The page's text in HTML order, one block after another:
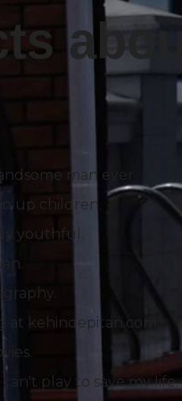
man ever
up children.
youthful.
at kehindepitan.com.
play to save my life.